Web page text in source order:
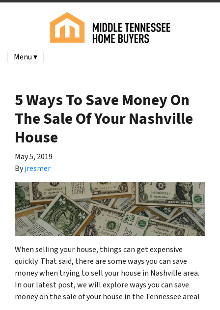
Menu ▾
5 Ways To Save Money On
The Sale Of Your Nashville
House
May 5, 2019
Byjresmer
When selling your house, things can get expensive
quickly. That said, there are some ways you can save
money when trying to sell your house in Nashville area.
In our latest post, we will explore ways you can save
money on the sale of your house in the Tennessee area!